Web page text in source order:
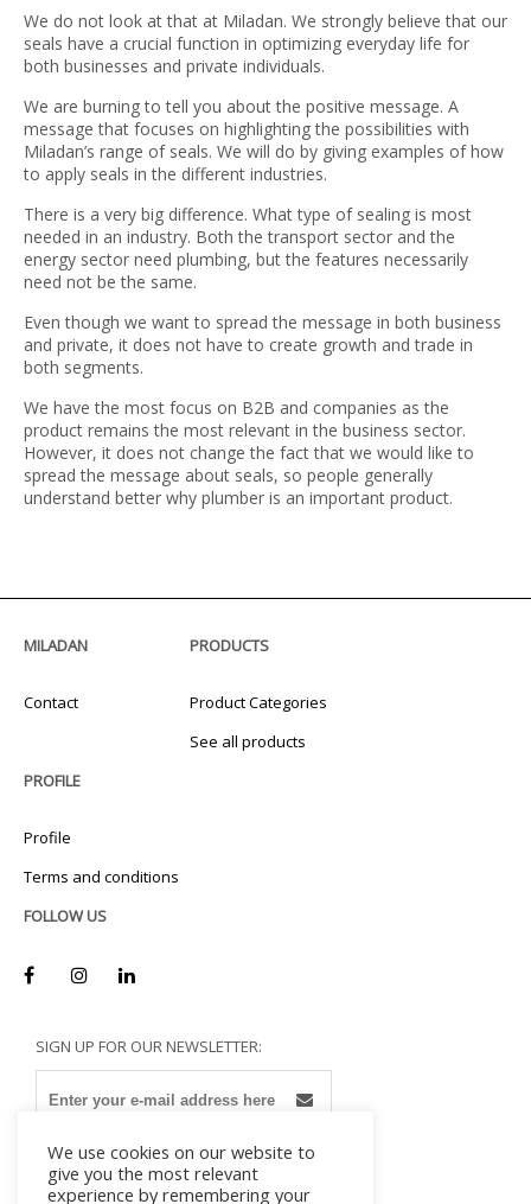
We do not look at that at Miladan. We strongly believe that our
seals have a crucial function in optimizing everyday life for
both businesses and private individuals.
We are burning to tell you about the positive message. A
message that focuses on highlighting the possibilities with
Miladan’s range of seals. We will do by giving examples of how
to apply seals in the different industries.
There is a very big difference. What type of sealing is most
needed in an industry. Both the transport sector and the
energy sector need plumbing, but the features necessarily
need not be the same.
Even though we want to spread the message in both business
and private, it does not have to create growth and trade in
both segments.
We have the most focus on B2B and companies as the
product remains the most relevant in the business sector.
However, it does not change the fact that we would like to
spread the message about seals, so people generally
understand better why plumber is an important product.
MILADAN
Contact
PRODUCTS
Product Categories
See all products
PROFILE
Profile
Terms and conditions
FOLLOW US
SIGN UP FOR OUR NEWSLETTER:
We use cookies on our website to
give you the most relevant
experience by remembering your